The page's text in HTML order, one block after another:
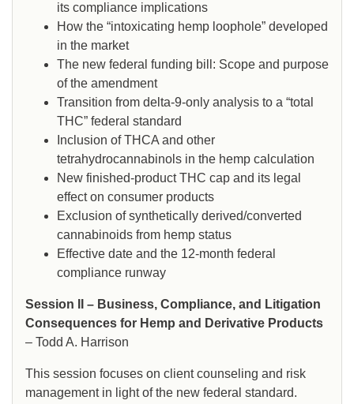
its compliance implications
How the “intoxicating hemp loophole” developed
in the market
The new federal funding bill: Scope and purpose
of the amendment
Transition from delta-9-only analysis to a “total
THC” federal standard
Inclusion of THCA and other
tetrahydrocannabinols in the hemp calculation
New finished-product THC cap and its legal
effect on consumer products
Exclusion of synthetically derived/converted
cannabinoids from hemp status
Effective date and the 12-month federal
compliance runway
Session II – Business, Compliance, and Litigation
Consequences for Hemp and Derivative Products
– Todd A. Harrison
This session focuses on client counseling and risk
management in light of the new federal standard.